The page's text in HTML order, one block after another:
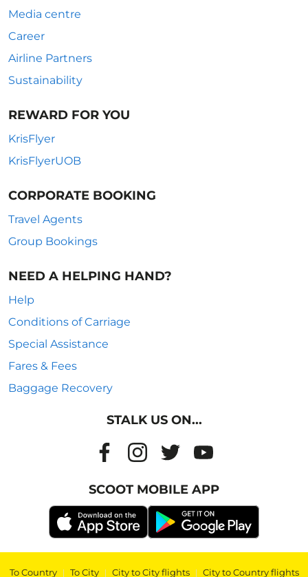
Media centre
Career
Airline Partners
Sustainability
REWARD FOR YOU
KrisFlyer
KrisFlyerUOB
CORPORATE BOOKING
Travel Agents
Group Bookings
NEED A HELPING HAND?
Help
Conditions of Carriage
Special Assistance
Fares & Fees
Baggage Recovery
STALK US ON...
SCOOT MOBILE APP
To Country | To City | City to City flights | City to Country flights